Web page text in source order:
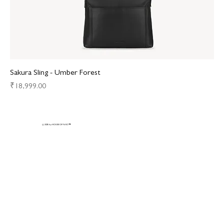
Sakura Sling - Umber Forest
Price
₹18,999.00
© 2025 by HOUSE OF NAD™